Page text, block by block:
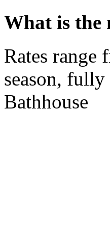
What is the
Rates range
season,
Bathhouse